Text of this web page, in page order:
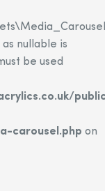
nullable is
be used
carousel.php on